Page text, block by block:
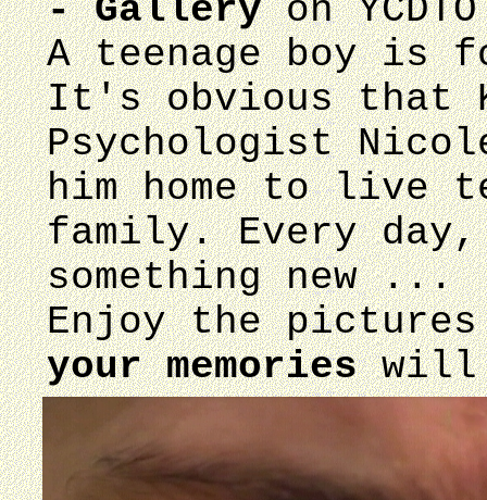
- Galleryon
A teenage boy is
It's obvious that
Psychologist
him home to live
family. Every day,
something new ...
Enjoy the pictures
your memorieswill